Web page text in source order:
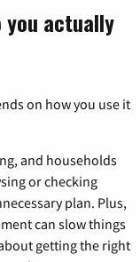
you actually
on how you use it
and households
or checking
plan. Plus,
can slow things
getting the right